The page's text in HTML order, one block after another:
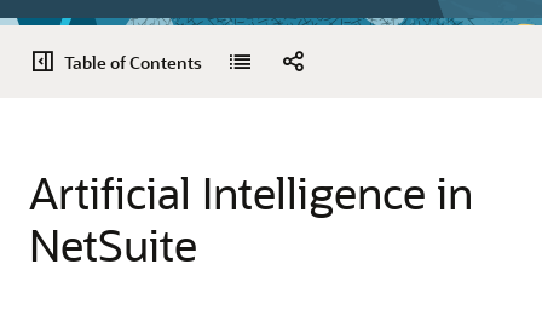
Table of Contents
Artificial Intelligence in
NetSuite